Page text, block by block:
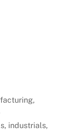
industrials,